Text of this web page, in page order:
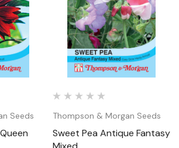
Seeds Thompson & Morgan Seeds
Sweet Pea Antique Fantasy